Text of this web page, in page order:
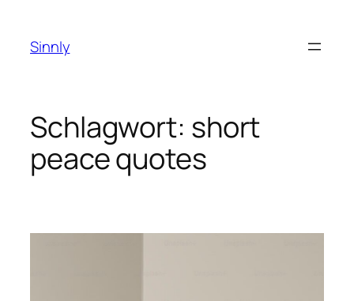
springen
Sinnly
Schlagwort: short
peace quotes